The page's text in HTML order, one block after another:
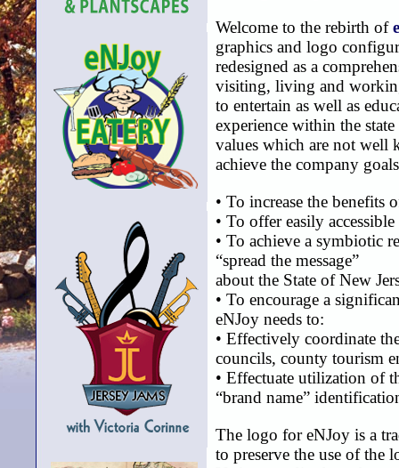
Welcome to the rebirth of
graphics and logo
redesigned as a
visiting, living and
to entertain as well as
experience within the
values which are not well
achieve the company
• To increase the
• To offer easily
• To achieve a symbiotic
“spread the message”
about the State of New
• To encourage a
eNJoy needs to:
• Effectively coordinate
councils, county tourism
• Effectuate utilization of
“brand name”
The logo for eNJoy is a
to preserve the use of the